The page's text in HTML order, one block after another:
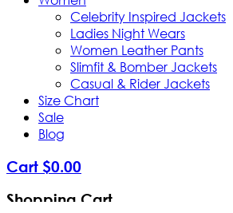
Celebrity Inspired Jackets
Ladies Night Wears
Women Leather Pants
Slimfit & Bomber Jackets
Casual & Rider Jackets
Size Chart
Sale
Blog
Cart $0.00
Shopping Cart